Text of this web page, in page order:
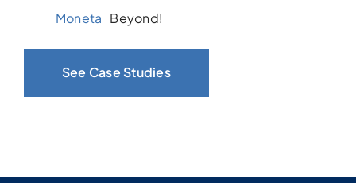
Moneta Beyond!
See Case Studies